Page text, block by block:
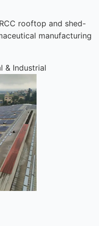
rooftop and shed-
manufacturing
& Industrial